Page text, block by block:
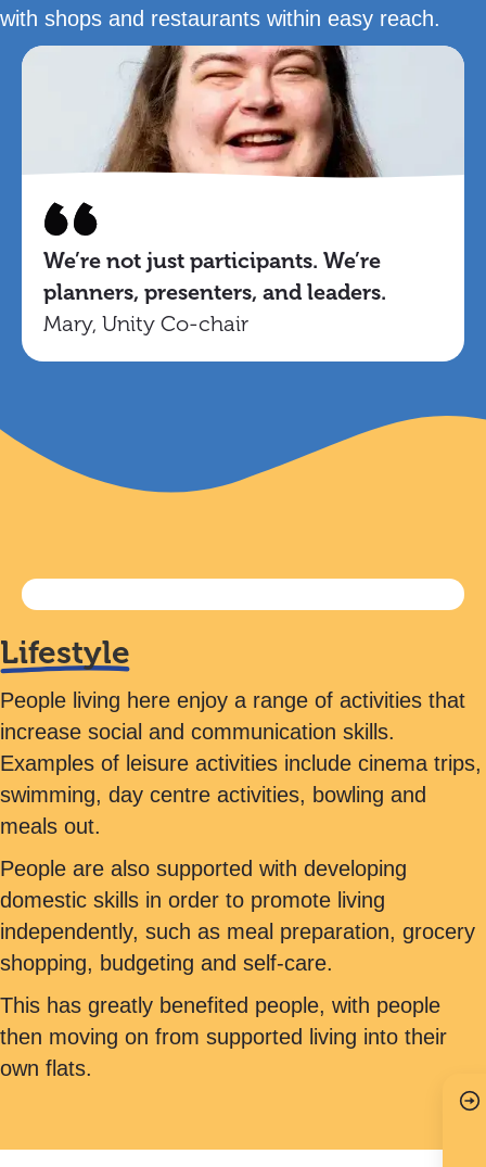
with shops and restaurants within easy reach.
We’re not just participants. We’re
planners, presenters, and leaders.
Mary, Unity Co-chair
Lifestyle
People living here enjoy a range of activities that
increase social and communication skills.
Examples of leisure activities include cinema trips,
swimming, day centre activities, bowling and
meals out.
People are also supported with developing
domestic skills in order to promote living
independently, such as meal preparation, grocery
shopping, budgeting and self-care.
This has greatly benefited people, with people
then moving on from supported living into their
own flats.